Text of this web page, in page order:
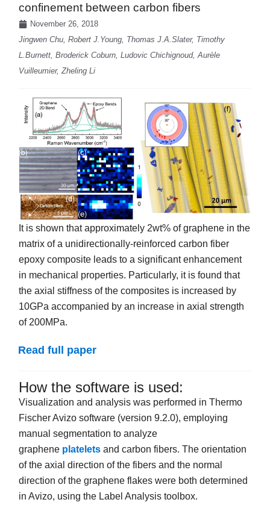
confinement between carbon fibers
November 26, 2018
Jingwen Chu, Robert J.Young, Thomas J.A.Slater, Timothy
L.Burnett, Broderick Coburn, Ludovic Chichignoud, Aurèle
Vuilleumier, Zheling Li
It is shown that approximately 2wt% of graphene in the
matrix of a unidirectionally-reinforced carbon fiber
epoxy composite leads to a significant enhancement
in mechanical properties. Particularly, it is found that
the axial stiffness of the composites is increased by
10GPa accompanied by an increase in axial strength
of 200MPa.
Read full paper
How the software is used:
Visualization and analysis was performed in Thermo
Fischer Avizo software (version 9.2.0), employing
manual segmentation to analyze
graphene platelets and carbon fibers. The orientation
of the axial direction of the fibers and the normal
direction of the graphene flakes were both determined
in Avizo, using the Label Analysis toolbox.